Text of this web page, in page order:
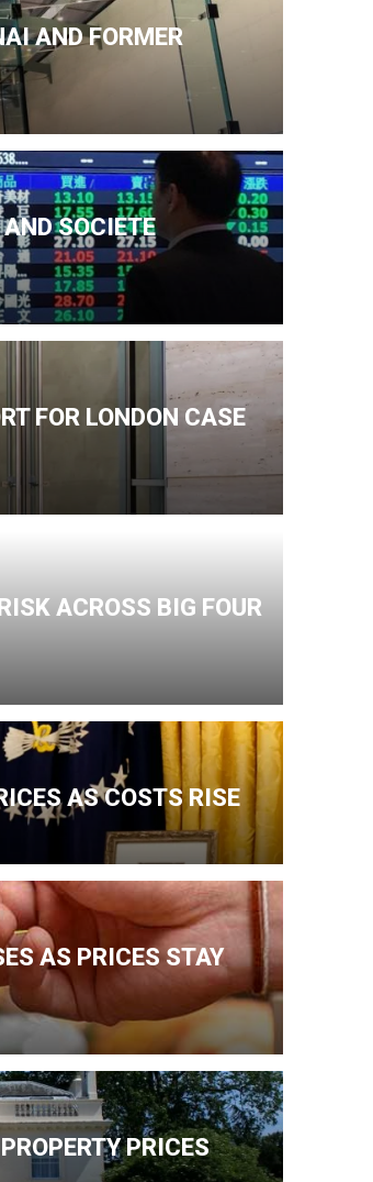
AND FORMER
SOCIETE
FOR LONDON CASE
ACROSS BIG FOUR
AS COSTS RISE
AS PRICES STAY
PRICES